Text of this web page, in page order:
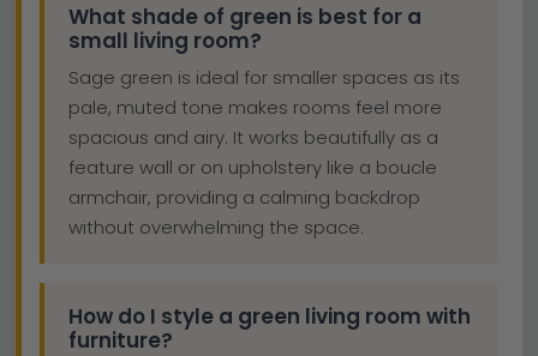
What shade of green is best for a
small living room?
Sage green is ideal for smaller spaces as its
pale, muted tone makes rooms feel more
spacious and airy. It works beautifully as a
feature wall or on upholstery like a boucle
armchair, providing a calming backdrop
without overwhelming the space.
How do I style a green living room with
furniture?